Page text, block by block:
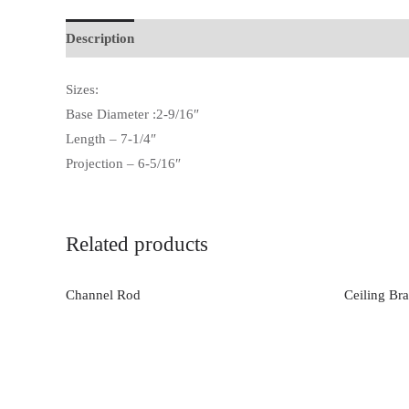
Description
Sizes:
Base Diameter :2-9/16″
Length – 7-1/4″
Projection – 6-5/16″
Related products
Channel Rod Ceiling